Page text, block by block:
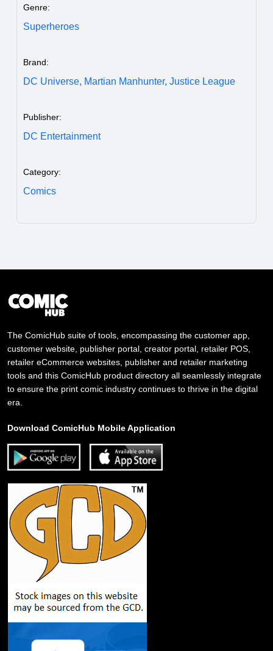
Genre:
Superheroes
Brand:
DC Universe, Martian Manhunter, Justice League
Publisher:
DC Entertainment
Category:
Comics
The ComicHub suite of tools, encompassing the customer app,
customer website, publisher portal, creator portal, retailer POS,
retailer eCommerce websites, publisher and retailer marketing
tools and this ComicHub product directory all seamlessly integrate
to ensure the print comic industry continues to thrive in the digital
era.
Download ComicHub Mobile Application